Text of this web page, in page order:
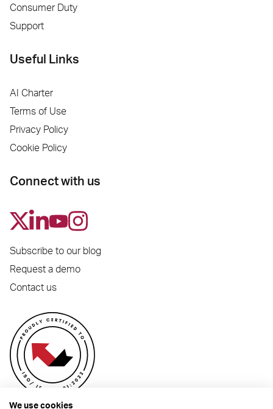
Consumer Duty
Support
Useful Links
AI Charter
Terms of Use
Privacy Policy
Cookie Policy
Connect with us
Subscribe to our blog
Request a demo
Contact us
We use cookies